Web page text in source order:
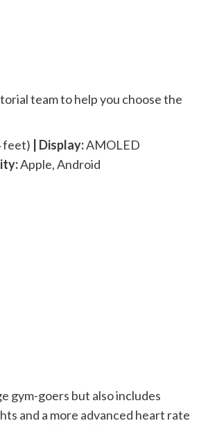
team to help you choose the
feet) | Display:AMOLED
Apple, Android
gym-goers but also includes
and a more advanced heart rate